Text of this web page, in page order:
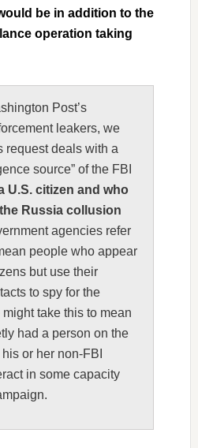
be in addition to the
operation taking
Post’s
leakers, we
request deals with a
source” of the FBI
U.S. citizen and who
Russia collusion
agencies refer
people who appear
but use their
to spy for the
take this to mean
had a person on the
or her non-FBI
in some capacity